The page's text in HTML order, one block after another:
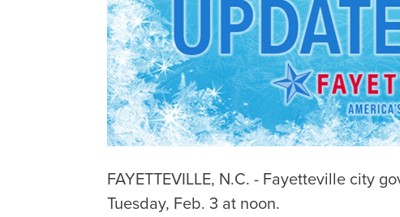
FAYETTEVILLE, N.C. - Fayetteville city
Tuesday, Feb. 3 at noon.